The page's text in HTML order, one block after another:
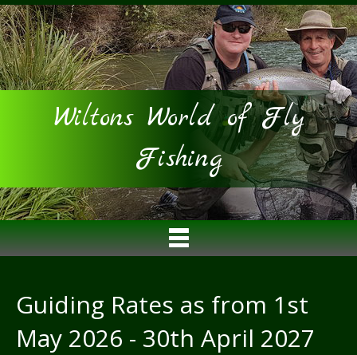
Wiltons World of Fly
Fishing
Guiding Rates as from 1st
May 2026 - 30th April 2027